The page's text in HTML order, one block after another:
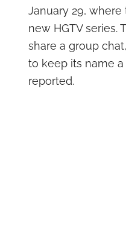
January 29,
new HGTV series.
share a group
to keep its name a
reported.